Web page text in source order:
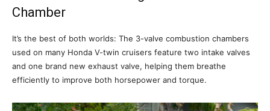
Chamber
It’s the best of both worlds: The 3-valve combustion chambers
used on many Honda V-twin cruisers feature two intake valves
and one brand new exhaust valve, helping them breathe
efficiently to improve both horsepower and torque.